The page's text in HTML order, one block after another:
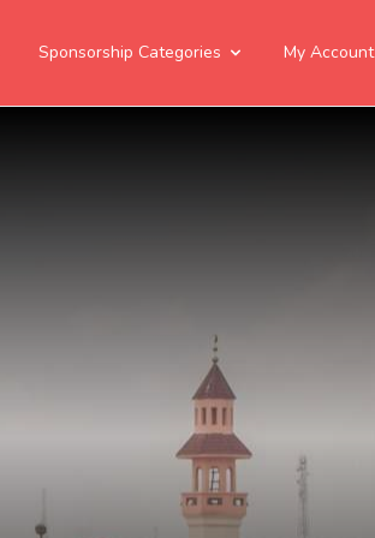
Sponsorship Categories My Account